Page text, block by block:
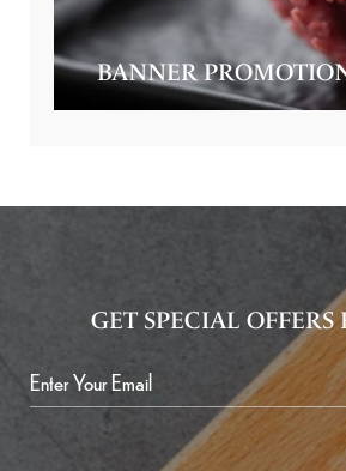
BANNER
GET SPECIAL OFFERS